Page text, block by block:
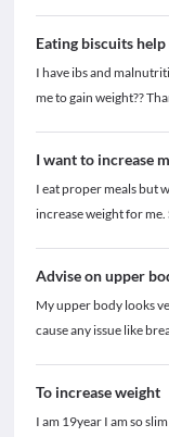
Eating biscuits
I have ibs and
me to gain weight??
I want to increase
I eat proper meals but
increase weight for me.
Advise on upper
My upper body looks
cause any issue like
To increase weight
I am 19year I am so